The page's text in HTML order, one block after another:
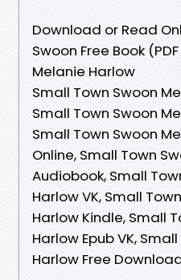
Download or Read
Swoon Free Book
Melanie Harlow
Small Town Swoon
Small Town Swoon
Small Town Swoon
Online, Small Town
Audiobook, Small
Harlow VK, Small
Harlow Kindle, Small
Harlow Epub VK,
Harlow Free